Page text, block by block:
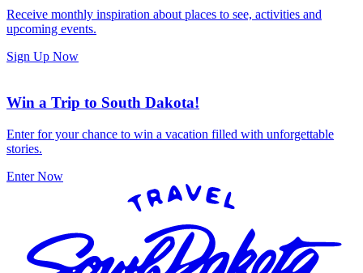
Receive monthly inspiration about places to see, activities and
upcoming events.
Sign Up Now
Win a Trip to South Dakota!
Enter for your chance to win a vacation filled with unforgettable
stories.
Enter Now